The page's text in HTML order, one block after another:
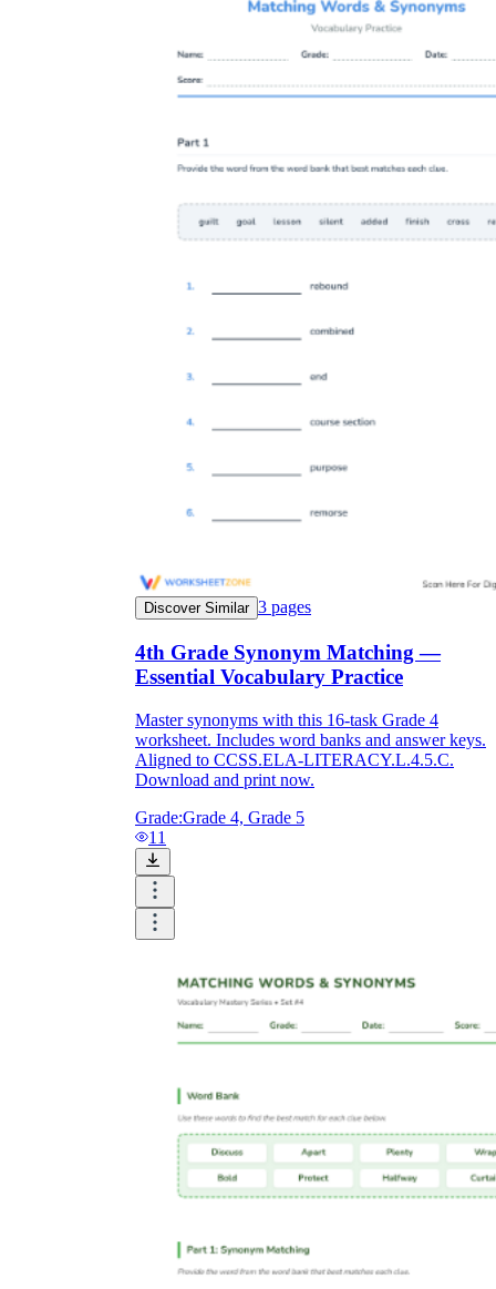
Discover Similar 3 pages
4th Grade Synonym Matching —
Essential Vocabulary Practice
Master synonyms with this 16-task Grade 4
worksheet. Includes word banks and answer keys.
Aligned to CCSS.ELA-LITERACY.L.4.5.C.
Download and print now.
Grade:Grade 4, Grade 5
11